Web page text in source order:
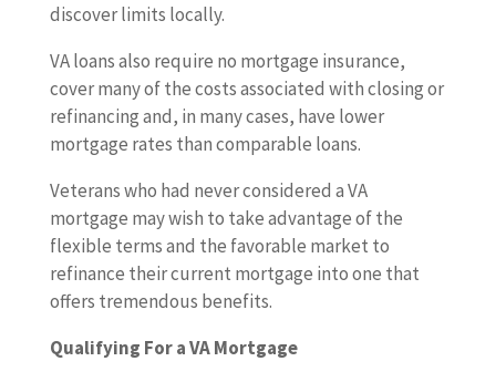
discover limits locally.
VA loans also require no mortgage insurance,
cover many of the costs associated with closing or
refinancing and, in many cases, have lower
mortgage rates than comparable loans.
Veterans who had never considered a VA
mortgage may wish to take advantage of the
flexible terms and the favorable market to
refinance their current mortgage into one that
offers tremendous benefits.
Qualifying For a VA Mortgage